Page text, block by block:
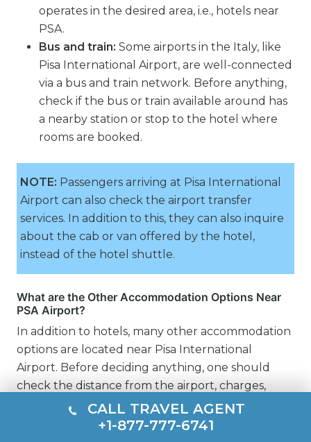
operates in the desired area, i.e., hotels near
PSA.
Bus and train: Some airports in the Italy, like
Pisa International Airport, are well-connected
via a bus and train network. Before anything,
check if the bus or train available around has
a nearby station or stop to the hotel where
rooms are booked.
NOTE: Passengers arriving at Pisa International
Airport can also check the airport transfer
services. In addition to this, they can also inquire
about the cab or van offered by the hotel,
instead of the hotel shuttle.
What are the Other Accommodation Options Near
PSA Airport?
In addition to hotels, many other accommodation
options are located near Pisa International
Airport. Before deciding anything, one should
check the distance from the airport, charges,
transportation, and connectivity.
CALL TRAVEL AGENT
+1-877-777-6741